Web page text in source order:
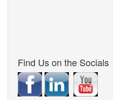
Find Us on the Socials